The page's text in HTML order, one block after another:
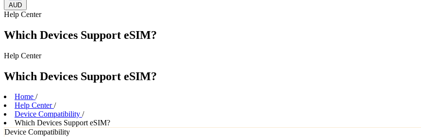
AUD
Help Center
Which Devices Support eSIM?
Help Center
Which Devices Support eSIM?
Home /
Help Center /
Device Compatibility /
Which Devices Support eSIM?
Device Compatibility